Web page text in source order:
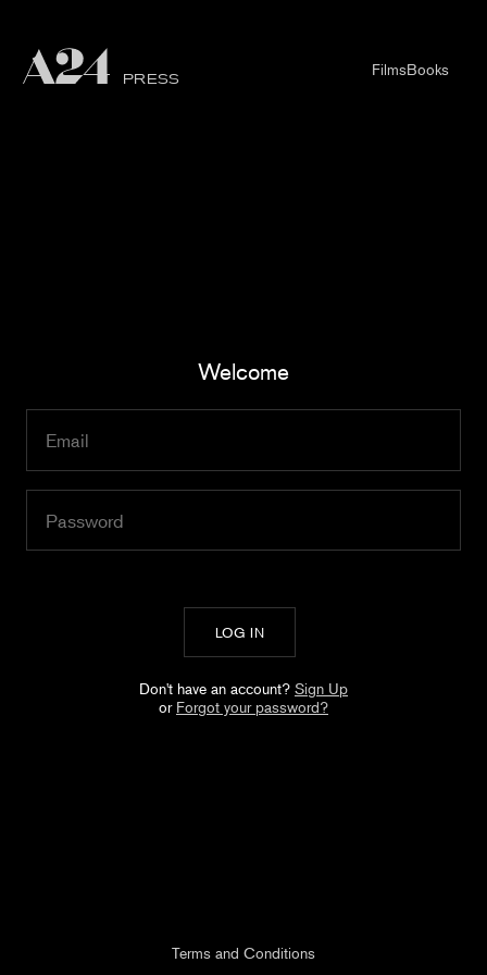
PRESS FilmsBooks
Welcome
Don't have an account? Sign Up
or Forgot your password?
Terms and Conditions